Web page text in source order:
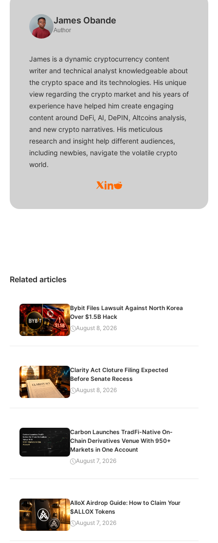
James Obande
Author
James is a dynamic cryptocurrency content
writer and technical analyst knowledgeable about
the crypto space and its technologies. His unique
view regarding the crypto market and his years of
experience have helped him create engaging
content around DeFi, AI, DePIN, Altcoins analysis,
and new crypto narratives. His meticulous
research and insight help different audiences,
including newbies, navigate the volatile crypto
world.
Related articles
Bybit Files Lawsuit Against North Korea
Over $1.5B Hack
August 8, 2026
Clarity Act Cloture Filing Expected
Before Senate Recess
August 8, 2026
Carbon Launches TradFi-Native On-
Chain Derivatives Venue With 950+
Markets in One Account
August 7, 2026
AlloX Airdrop Guide: How to Claim Your
$ALLOX Tokens
August 7, 2026